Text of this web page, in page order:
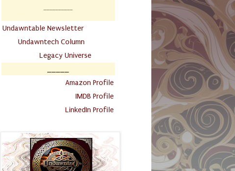
Undawntable Newsletter
Undawntech Column
Legacy Universe
Amazon Profile
IMDB Profile
LinkedIn Profile